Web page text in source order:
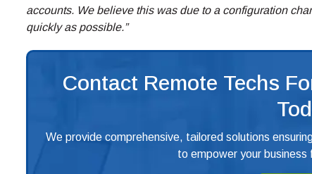
accounts. We believe this was due to a configuration
quickly as possible.”
Contact Remote Techs
We provide comprehensive, tailored solutions
to empower your business